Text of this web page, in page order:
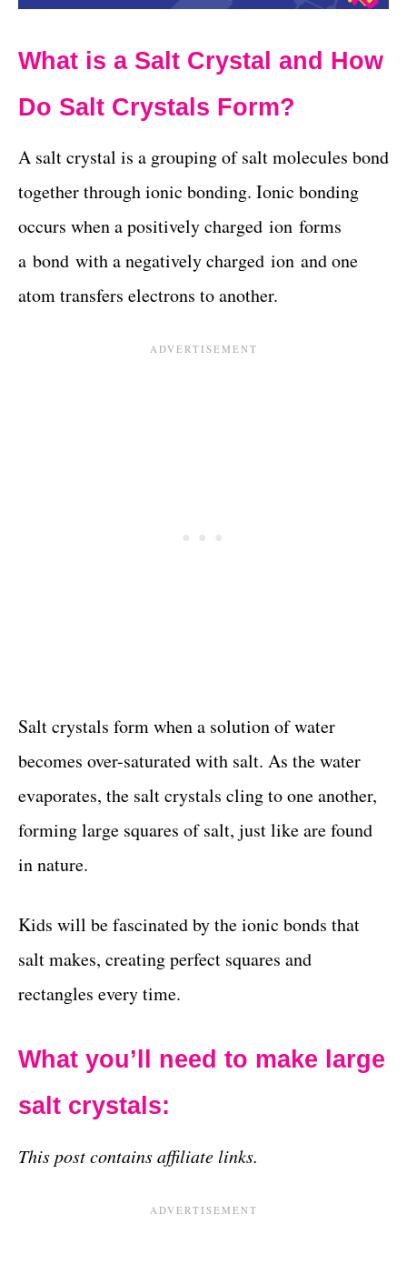
What is a Salt Crystal and How
Do Salt Crystals Form?
A salt crystal is a grouping of salt molecules bond
together through ionic bonding. Ionic bonding
occurs when a positively charged ion forms
a bond with a negatively charged ion and one
atom transfers electrons to another.
Salt crystals form when a solution of water
becomes over-saturated with salt. As the water
evaporates, the salt crystals cling to one another,
forming large squares of salt, just like are found
in nature.
Kids will be fascinated by the ionic bonds that
salt makes, creating perfect squares and
rectangles every time.
What you’ll need to make large
salt crystals:
This post contains affiliate links.